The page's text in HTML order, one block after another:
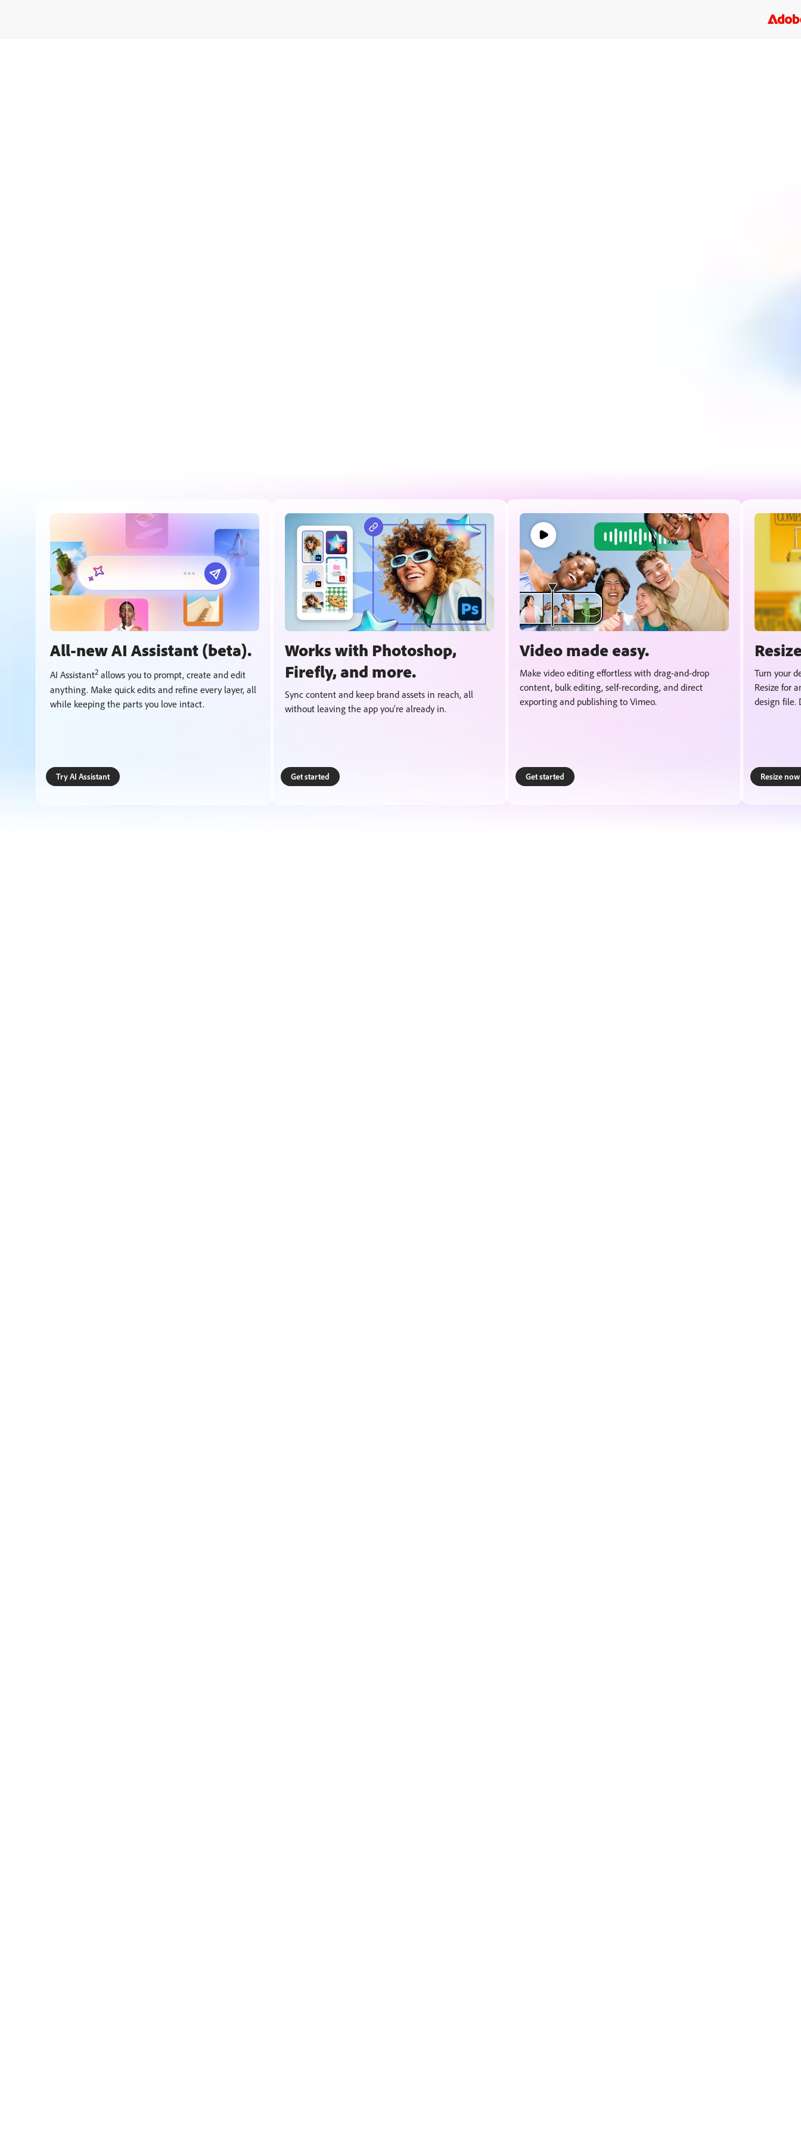
All-new AI Assistant (beta).
AI Assistant2 allows you to prompt, create and edit
anything. Make quick edits and refine every layer, all
while keeping the parts you love intact.
Try AI Assistant
Works with Photoshop,
Firefly, and more.
Sync content and keep brand assets in reach, all
without leaving the app you're already in.
Get started
Video made easy.
Make video editing effortless with drag-and-drop
content, bulk editing, self-recording, and direct
exporting and publishing to Vimeo.
Get started
Turn your
Resize for
design file.
Resize now